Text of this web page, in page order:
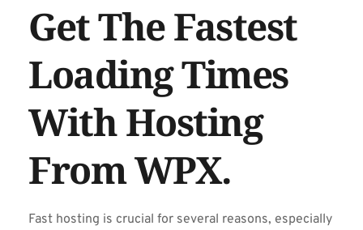
Get The Fastest
Loading Times
With Hosting
From WPX.
Fast hosting is crucial for several reasons, especially